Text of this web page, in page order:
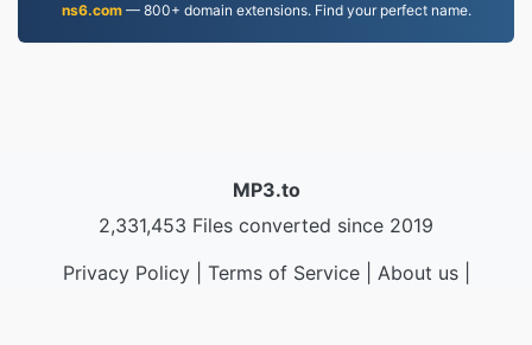
ns6.com— 800+ domain extensions. Find your perfect name.
MP3.to
2,331,453 Files converted since 2019
Privacy Policy| Terms of Service| About us|